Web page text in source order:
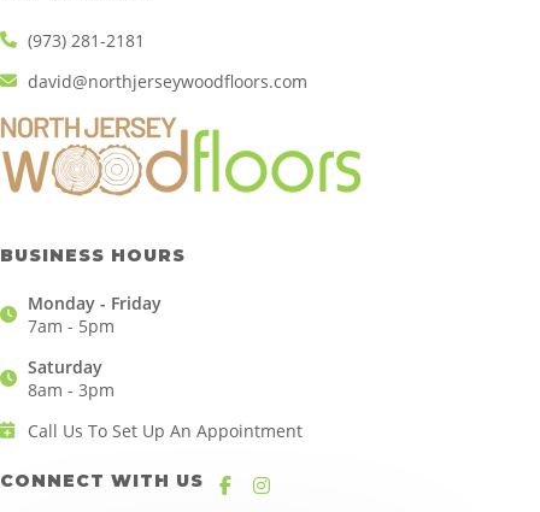
(973) 281-2181
david@northjerseywoodfloors.com
BUSINESS HOURS
Monday - Friday
7am - 5pm
Saturday
8am - 3pm
Call Us To Set Up An Appointment
CONNECT WITH US